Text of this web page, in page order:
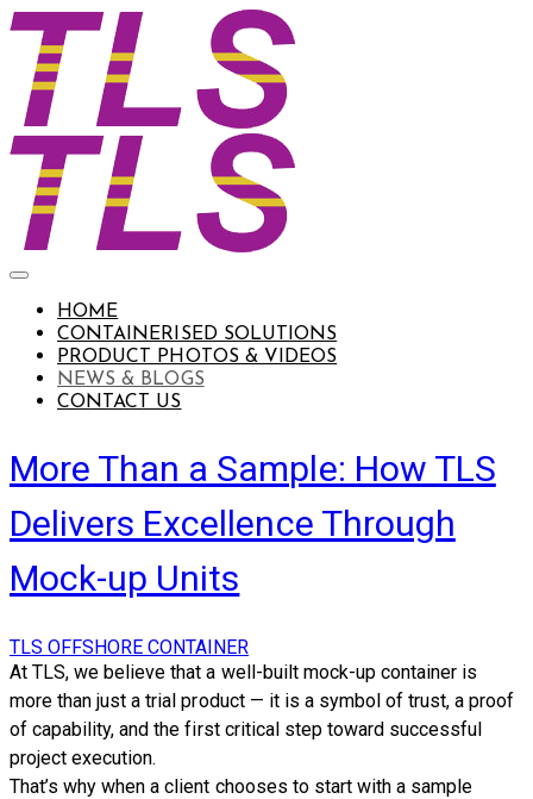
HOME
CONTAINERISED SOLUTIONS
PRODUCT PHOTOS & VIDEOS
NEWS & BLOGS
CONTACT US
More Than a Sample: How TLS
Delivers Excellence Through
Mock-up Units
TLS OFFSHORE CONTAINER
At TLS, we believe that a well-built mock-up container is
more than just a trial product — it is a symbol of trust, a proof
of capability, and the first critical step toward successful
project execution.
That’s why when a client chooses to start with a sample